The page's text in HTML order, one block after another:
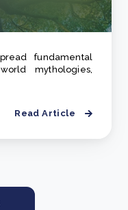
fundamental
mythologies,
Read Article